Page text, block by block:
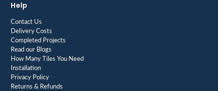
Help
Contact Us
Delivery Costs
Completed Projects
Read our Blogs
How Many Tiles You Need
Installation
Privacy Policy
Returns & Refunds